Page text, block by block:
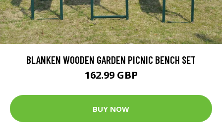
BLANKEN WOODEN GARDEN PICNIC BENCH SET
162.99 GBP
BUY NOW